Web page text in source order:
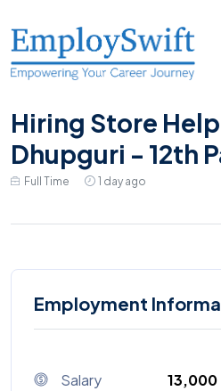
Hiring Store
Dhupguri - 12th
Full Time 1 day ago
Employment
Salary